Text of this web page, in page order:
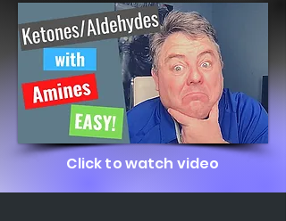
Click to watch video